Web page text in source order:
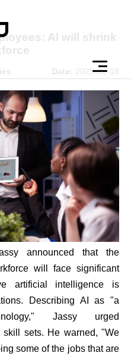
AI will shrink
Date: 2025-06-18
announced that the
will face significant
artificial intelligence is
Describing AI as "a
Jassy urged
sets. He warned, "We
some of the jobs that are